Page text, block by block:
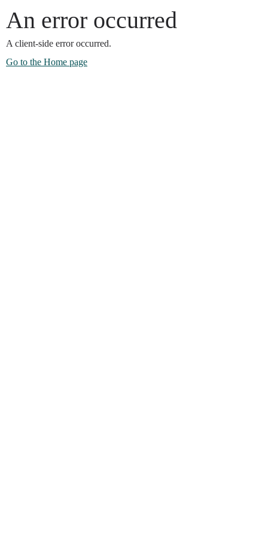
An error occurred
A client-side error occurred.
Go to the Home page